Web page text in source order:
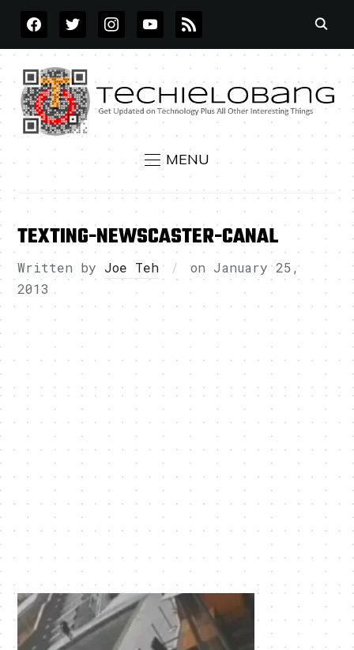
FACEBOOKTWITTERINSTAGRAMYOUTUBE
RSS
MENU
TEXTING-NEWSCASTER-CANAL
Written by Joe Teh on January 25,
2013